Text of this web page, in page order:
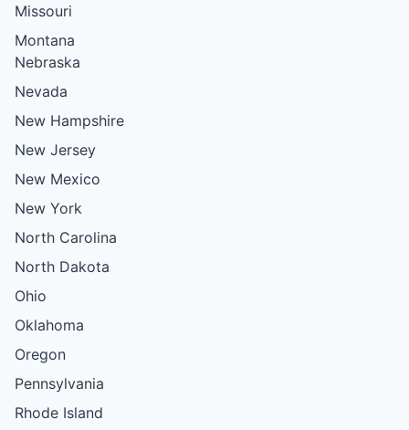
Missouri
Montana
Nebraska
Nevada
New Hampshire
New Jersey
New Mexico
New York
North Carolina
North Dakota
Ohio
Oklahoma
Oregon
Pennsylvania
Rhode Island